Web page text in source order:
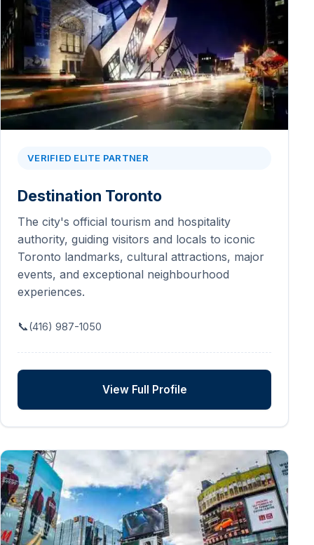
VERIFIED ELITE PARTNER
Destination Toronto
The city's official tourism and hospitality
authority, guiding visitors and locals to iconic
Toronto landmarks, cultural attractions, major
events, and exceptional neighbourhood
experiences.
📞(416) 987-1050
View Full Profile